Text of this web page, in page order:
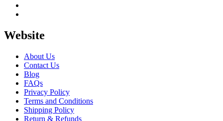
Website
About Us
Contact Us
Blog
FAQs
Privacy Policy
Terms and Conditions
Shipping Policy
Return & Refunds